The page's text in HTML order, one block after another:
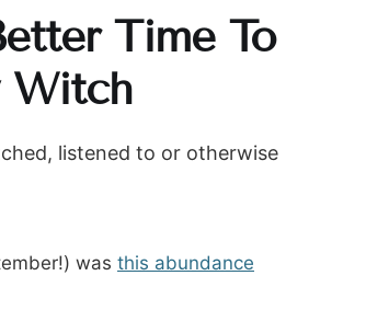
Time To
Witch
listened to or otherwise
was this abundance